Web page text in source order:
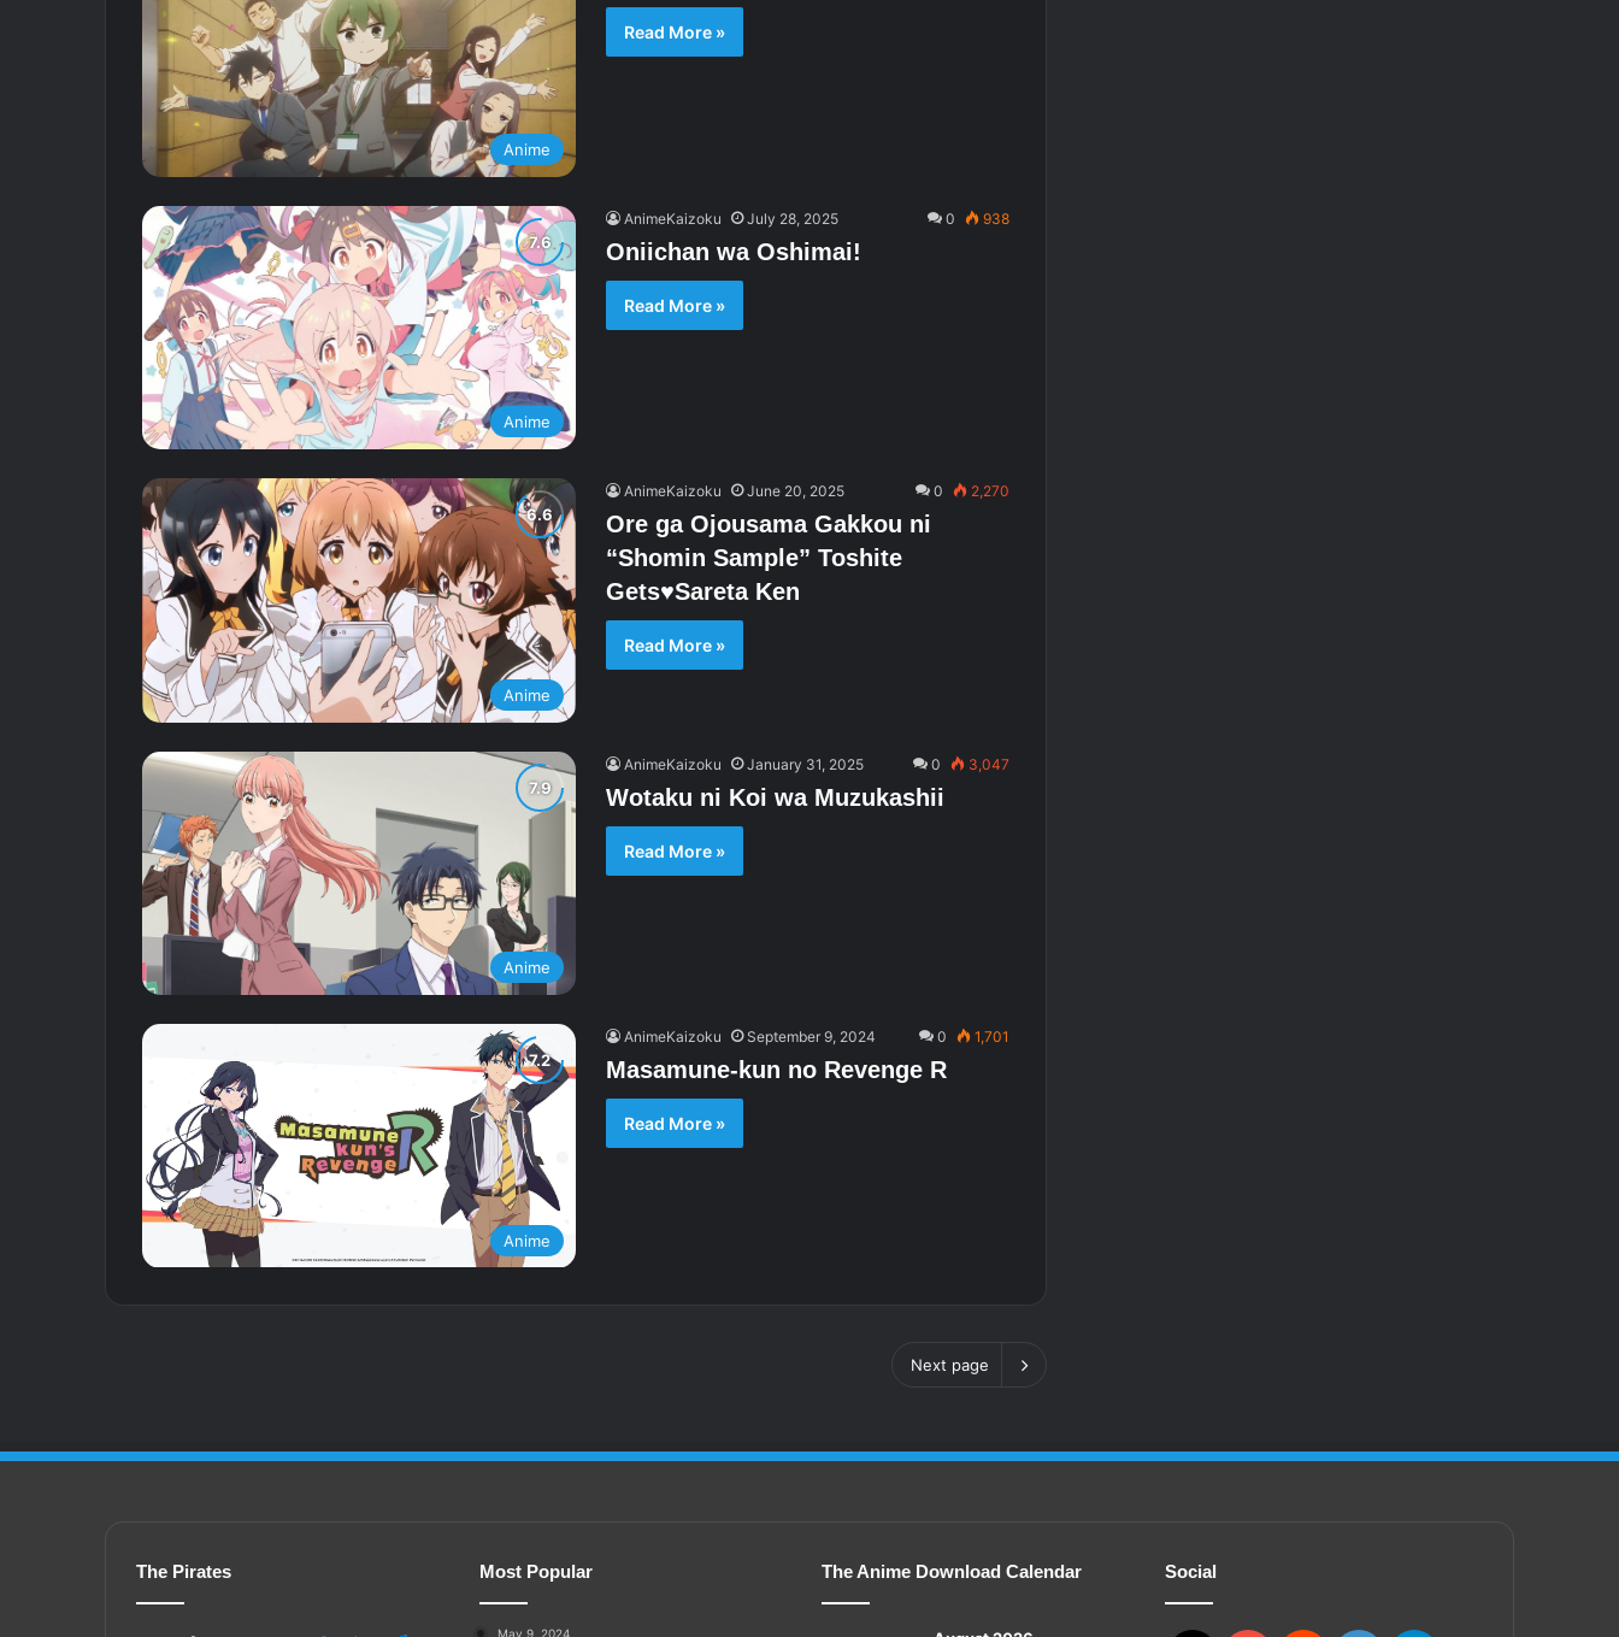
Anime
Read More »
Anime
AnimeKaizoku July 28, 2025 0 938
Oniichan wa Oshimai!
Read More »
Anime
AnimeKaizoku June 20, 2025 0 2,270
Ore ga Ojousama Gakkou ni
“Shomin Sample” Toshite
Gets♥Sareta Ken
Read More »
Anime
AnimeKaizoku January 31, 2025 0 3,047
Wotaku ni Koi wa Muzukashii
Read More »
Anime
AnimeKaizoku September 9, 2024 0 1,701
Masamune-kun no Revenge R
Read More »
Next page
The Pirates Most Popular
May 9, 2024
The Anime Download Calendar Social